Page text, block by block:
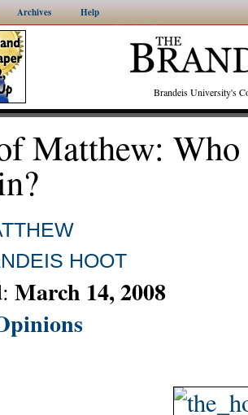
Archives Help
Brandeis University's
Matthew: Who
HOOT
March 14, 2008